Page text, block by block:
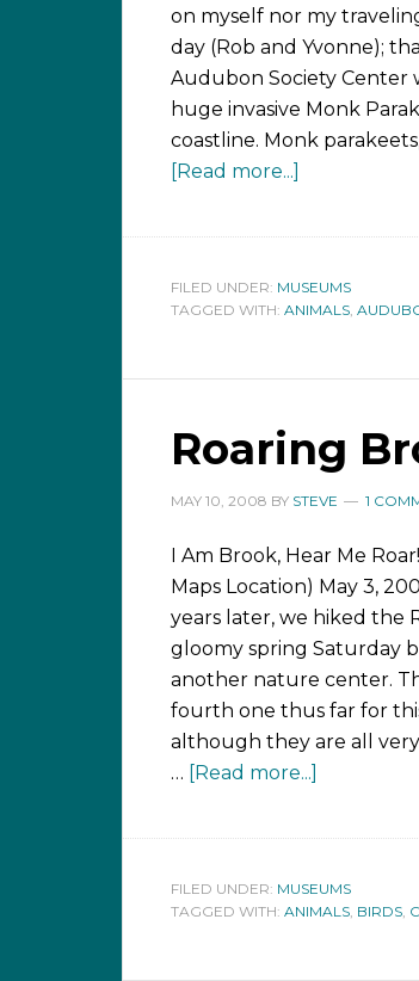
on myself nor my
day (Rob and Yvonne);
Audubon Society Center
huge invasive Monk
coastline. Monk
[Read more...]
FILED UNDER: MUSEUMS
TAGGED WITH: ANIMALS
Roaring
MAY 10, 2008 BY STEVE 1
I Am Brook, Hear Me
Maps Location) May 3,
years later, we hiked the
gloomy spring Saturday
another nature center.
fourth one thus far for
although they are all
… [Read more...]
FILED UNDER: MUSEUMS
TAGGED WITH: ANIMALS BIRDS